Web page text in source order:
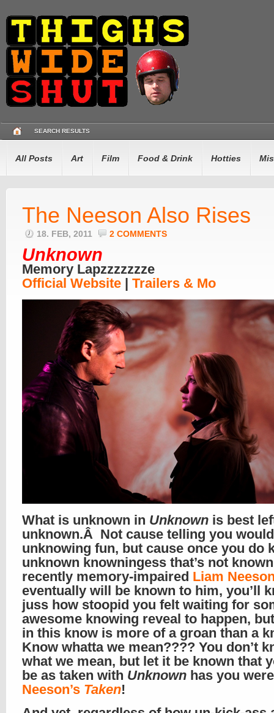
SEARCH RESULTS
All Posts Art Film Food & Drink Hotties
The Neeson Also Rises
18. FEB, 2011 2 COMMENTS
Unknown
Memory Lapzzzzzzze
Official Website | Trailers & Mo
What is unknown in Unknown is best
unknown.Â Not cause telling you
unknowing fun, but cause once you do
unknown knowningess that’s not
recently memory-impaired Liam
eventually will be known to him, you’ll
juss how stoopid you felt waiting for
awesome knowing reveal to happen,
in this know is more of a groan than a
Know whatta we mean???? You don’t
what we mean, but let it be known that
be as taken with Unknown has you
Neeson’s Taken!